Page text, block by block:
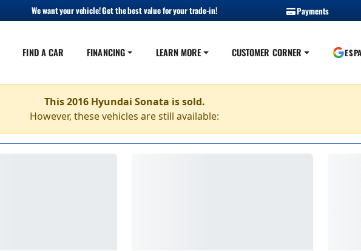
We want your vehicle! Get the best value for your trade-in! Payments
FIND A CAR FINANCING LEARN MORE CUSTOMER CORNER
This 2016 Hyundai Sonata is sold.
However, these vehicles are still available: